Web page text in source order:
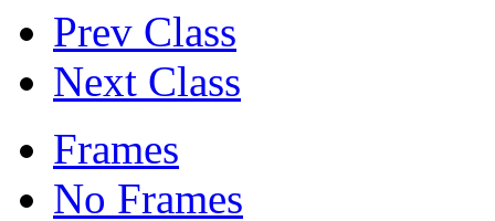
Prev Class
Next Class
Frames
No Frames